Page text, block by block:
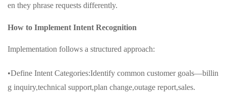
en they phrase requests differently.
How to Implement Intent Recognition
Implementation follows a structured approach:
•Define Intent Categories:Identify common customer goals—billin
g inquiry,technical support,plan change,outage report,sales.